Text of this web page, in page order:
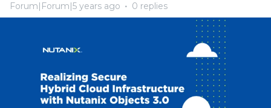
Forum|Forum|5 years ago 0 replies